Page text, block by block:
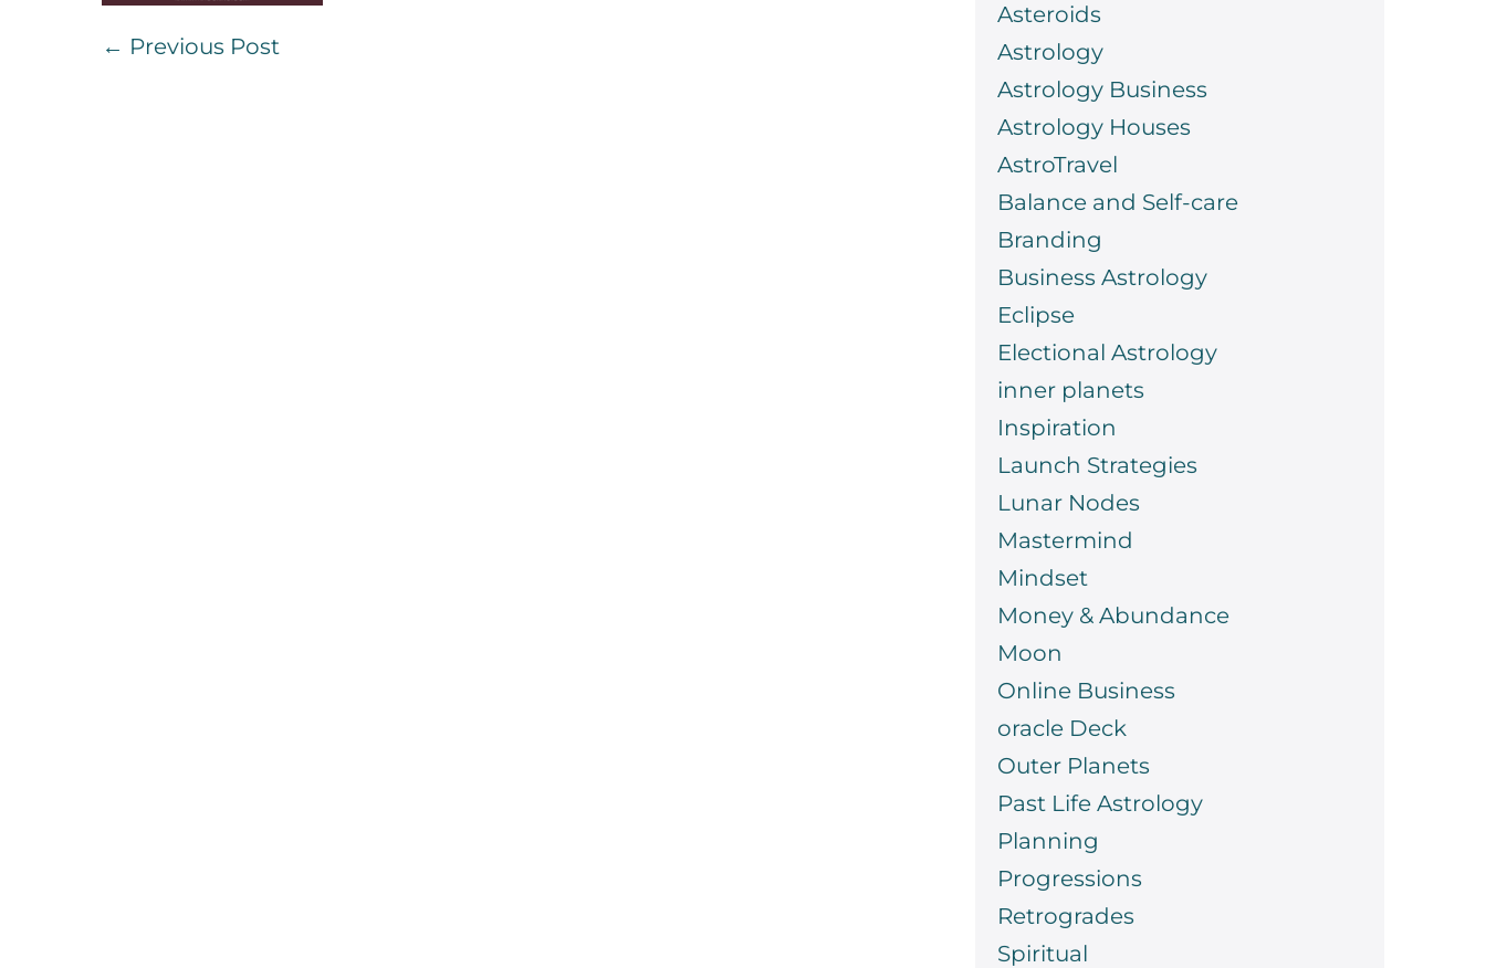
Post
← Previous Post
Asteroids
Astrology
Astrology Business
Astrology Houses
AstroTravel
Balance and Self-care
Branding
Business Astrology
Eclipse
Electional Astrology
inner planets
Inspiration
Launch Strategies
Lunar Nodes
Mastermind
Mindset
Money & Abundance
Moon
Online Business
oracle Deck
Outer Planets
Past Life Astrology
Planning
Progressions
Retrogrades
Spiritual